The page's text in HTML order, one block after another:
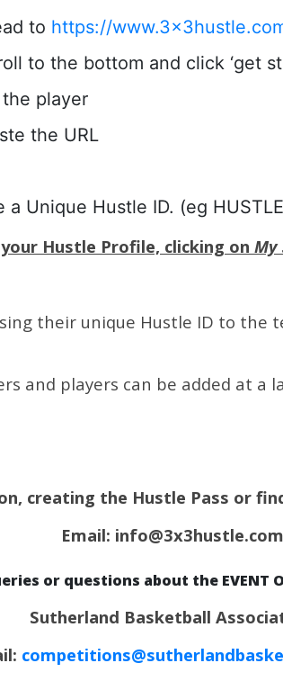
to https://
to the bottom and click ‘get
player
the URL
Unique Hustle ID. (eg HUSTLE
Hustle Profile, clicking on My
their unique Hustle ID to
and players can be added at a
creating the Hustle Pass or
Email: info@3x3hustle.com
or questions about the EVENT
Sutherland Basketball